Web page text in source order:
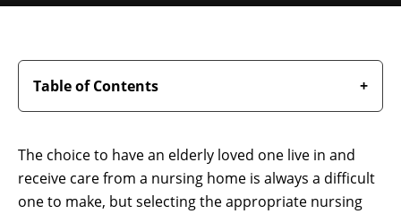
Table of Contents
The choice to have an elderly loved one live in and
receive care from a nursing home is always a difficult
one to make, but selecting the appropriate nursing